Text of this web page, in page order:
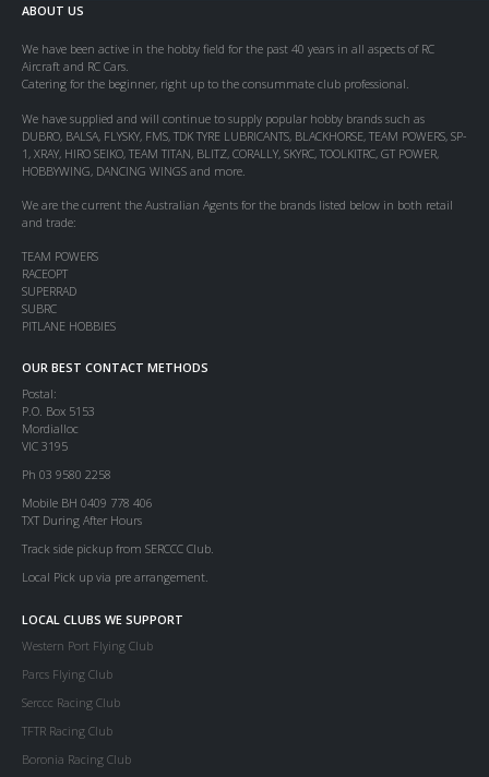
ABOUT US
We have been active in the hobby field for the past 40 years in all aspects of RC
Aircraft and RC Cars.
Catering for the beginner, right up to the consummate club professional.
We have supplied and will continue to supply popular hobby brands such as
DUBRO, BALSA, FLYSKY, FMS, TDK TYRE LUBRICANTS, BLACKHORSE, TEAM POWERS, SP-
1, XRAY, HIRO SEIKO, TEAM TITAN, BLITZ, CORALLY, SKYRC, TOOLKITRC, GT POWER,
HOBBYWING, DANCING WINGS and more.
We are the current the Australian Agents for the brands listed below in both retail
and trade:
TEAM POWERS
RACEOPT
SUPERRAD
SUBRC
PITLANE HOBBIES
OUR BEST CONTACT METHODS
Postal:
P.O. Box 5153
Mordialloc
VIC 3195
Ph 03 9580 2258
Mobile BH 0409 778 406
TXT During After Hours
Track side pickup from SERCCC Club.
Local Pick up via pre arrangement.
LOCAL CLUBS WE SUPPORT
Western Port Flying Club
Parcs Flying Club
Serccc Racing Club
TFTR Racing Club
Boronia Racing Club